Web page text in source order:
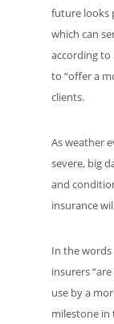
future looks
which can
according
to “offer a
clients.
As weather
severe, big
and
insurance
In the words
insurers
use by a
milestone in